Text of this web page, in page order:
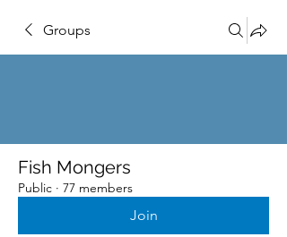
Groups
Fish Mongers
Public · 77 members
Join